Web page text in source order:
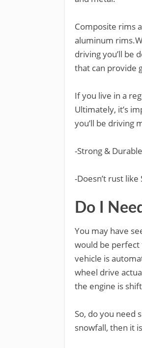
Composite rims
aluminum
driving you’ll be
that can provide
If you live in a
Ultimately, it’s
you’ll be driving
-Strong &
-Doesn’t rust
Do I
You may have
would be perfect
vehicle is
wheel drive
the engine is
So, do you need
snowfall, then it